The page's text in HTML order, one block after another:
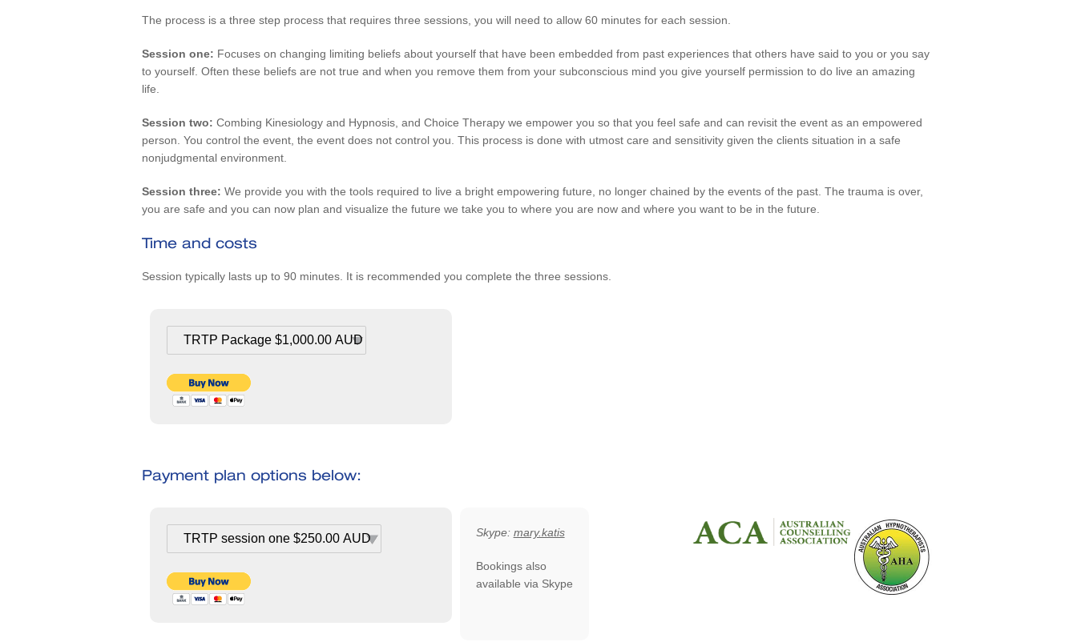
The process is a three step process that requires three sessions, you will need to allow 60 minutes for each session.
Session one: Focuses on changing limiting beliefs about yourself that have been embedded from past experiences that others have said to you or you say
to yourself. Often these beliefs are not true and when you remove them from your subconscious mind you give yourself permission to do live an amazing
life.
Session two: Combing Kinesiology and Hypnosis, and Choice Therapy we empower you so that you feel safe and can revisit the event as an empowered
person. You control the event, the event does not control you. This process is done with utmost care and sensitivity given the clients situation in a safe
nonjudgmental environment.
Session three: We provide you with the tools required to live a bright empowering future, no longer chained by the events of the past. The trauma is over,
you are safe and you can now plan and visualize the future we take you to where you are now and where you want to be in the future.
Time and costs
Session typically lasts up to 90 minutes. It is recommended you complete the three sessions.
Payment plan options below:
Skype: mary.katis
Bookings also
available via Skype